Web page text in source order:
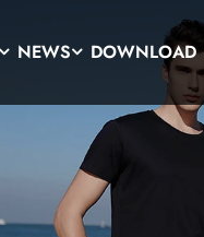
NEWS DOWNLOAD